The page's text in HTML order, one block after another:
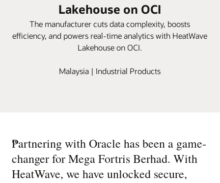
Lakehouse on OCI
The manufacturer cuts data complexity, boosts
efficiency, and powers real-time analytics with HeatWave
Lakehouse on OCI.
Malaysia | Industrial Products
“
Partnering with Oracle has been a game-
changer for Mega Fortris Berhad. With
HeatWave, we have unlocked secure,